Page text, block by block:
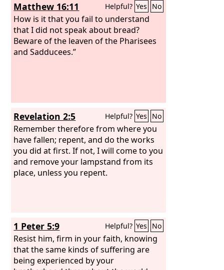
Matthew 16:11 Helpful? Yes No
How is it that you fail to understand
that I did not speak about bread?
Beware of the leaven of the Pharisees
and Sadducees.”
Revelation 2:5 Helpful? Yes No
Remember therefore from where you
have fallen; repent, and do the works
you did at first. If not, I will come to you
and remove your lampstand from its
place, unless you repent.
1 Peter 5:9 Helpful? Yes No
Resist him, firm in your faith, knowing
that the same kinds of suffering are
being experienced by your